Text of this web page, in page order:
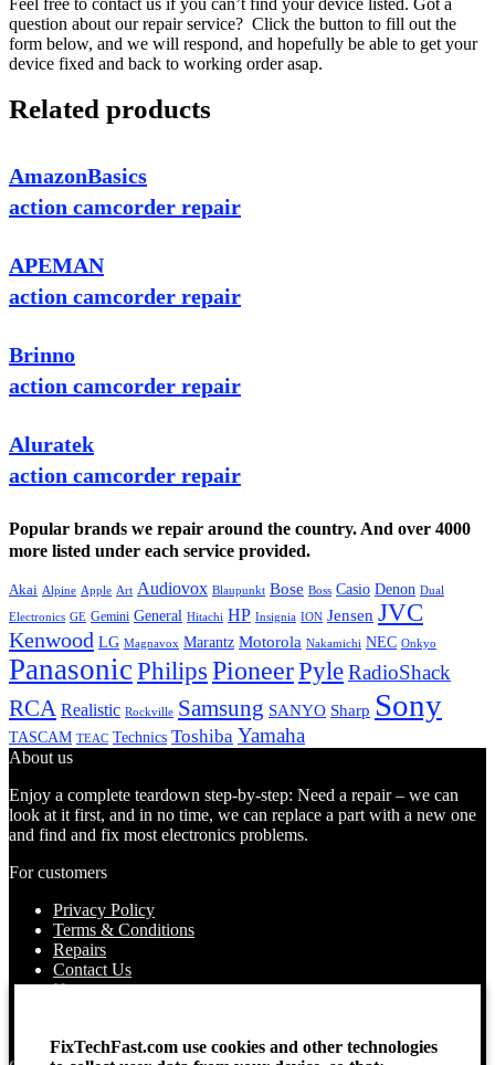
Feel free to contact us if you can’t find your device listed. Got a
question about our repair service? Click the button to fill out the
form below, and we will respond, and hopefully be able to get your
device fixed and back to working order asap.
Related products
AmazonBasics
action camcorder repair
APEMAN
action camcorder repair
Brinno
action camcorder repair
Aluratek
action camcorder repair
Popular brands we repair around the country. And over 4000
more listed under each service provided.
Akai Alpine Apple Art Audiovox Blaupunkt Bose Boss Casio Denon Dual
Electronics GE Gemini General Hitachi HP Insignia ION Jensen JVC
Kenwood LG Magnavox Marantz Motorola Nakamichi NEC Onkyo
PanasonicPhilips PioneerPyleRadioShack
RCA Realistic Rockville Samsung SANYO Sharp Sony
TASCAM TEAC Technics Toshiba Yamaha
About us
Enjoy a complete teardown step-by-step: Need a repair – we can
look at it first, and in no time, we can replace a part with a new one
and find and fix most electronics problems.
For customers
Privacy Policy
Terms & Conditions
Repairs
Contact Us
How to use
FixTechFast.com use cookies and other technologies